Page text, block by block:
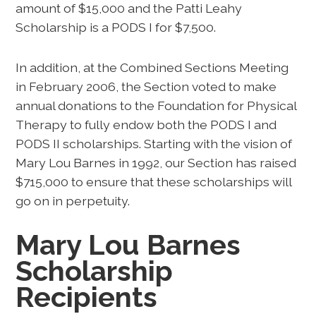
amount of $15,000 and the Patti Leahy
Scholarship is a PODS I for $7,500.
In addition, at the Combined Sections Meeting
in February 2006, the Section voted to make
annual donations to the Foundation for Physical
Therapy to fully endow both the PODS I and
PODS II scholarships. Starting with the vision of
Mary Lou Barnes in 1992, our Section has raised
$715,000 to ensure that these scholarships will
go on in perpetuity.
Mary Lou Barnes
Scholarship
Recipients